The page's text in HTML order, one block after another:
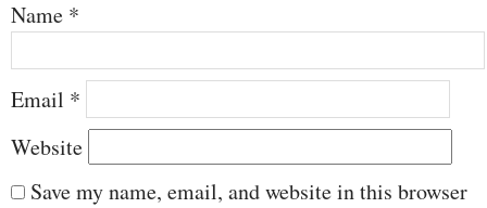
Name *
Email *
Website
Save my name, email, and website in this browser